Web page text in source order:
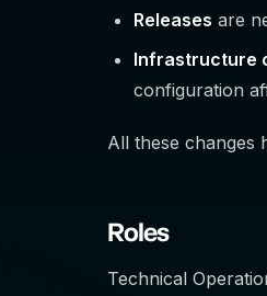
Releases are
Infrastructure
configuration
All these changes
Roles
Technical